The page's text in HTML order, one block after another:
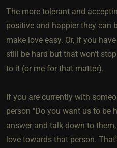
The more tolerant and
positive and happier they can
make love easy. Or, if you
still be hard but that won't
to it (or me for that matter).
If you are currently with
person "Do you want us to be
answer and talk down to
love towards that person.